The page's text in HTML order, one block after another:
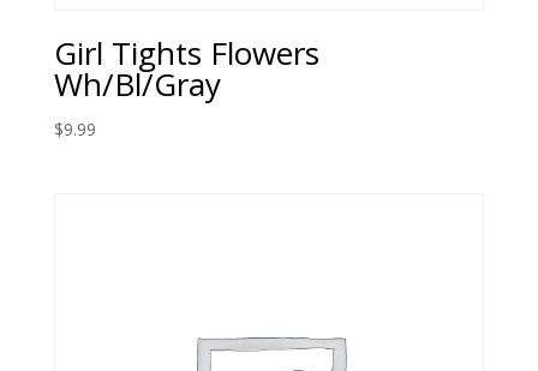
Girl Tights Flowers
Wh/Bl/Gray
$9.99